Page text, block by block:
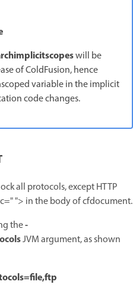
will be
of ColdFusion, hence
variable in the implicit
code changes.
all protocols, except HTTP
"> in the body of cfdocument.
the-
JVM argument, as shown